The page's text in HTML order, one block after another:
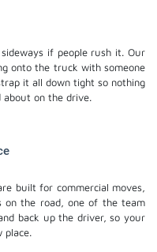
if people rush it. Our
onto the truck with someone
it all down tight so nothing
about on the drive.
built for commercial moves,
on the road, one of the team
back up the driver, so your
place.